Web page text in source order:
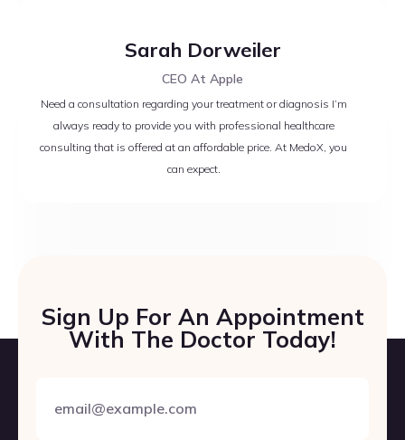
Sarah Dorweiler
CEO At Apple
Need a consultation regarding your treatment or diagnosis I’m
always ready to provide you with professional healthcare
consulting that is offered at an affordable price. At MedoX, you
can expect.
Sign Up For An Appointment
With The Doctor Today!